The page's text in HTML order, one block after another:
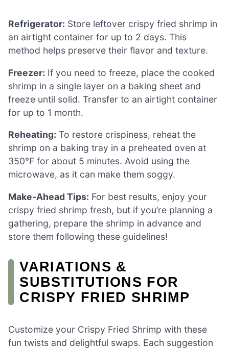
Refrigerator: Store leftover crispy fried shrimp in
an airtight container for up to 2 days. This
method helps preserve their flavor and texture.
Freezer: If you need to freeze, place the cooked
shrimp in a single layer on a baking sheet and
freeze until solid. Transfer to an airtight container
for up to 1 month.
Reheating: To restore crispiness, reheat the
shrimp on a baking tray in a preheated oven at
350°F for about 5 minutes. Avoid using the
microwave, as it can make them soggy.
Make-Ahead Tips: For best results, enjoy your
crispy fried shrimp fresh, but if you’re planning a
gathering, prepare the shrimp in advance and
store them following these guidelines!
VARIATIONS &
SUBSTITUTIONS FOR
CRISPY FRIED SHRIMP
Customize your Crispy Fried Shrimp with these
fun twists and delightful swaps. Each suggestion